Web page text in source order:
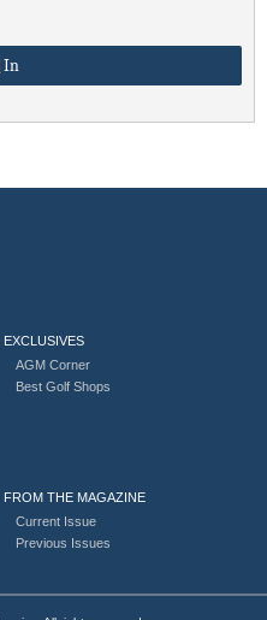
EXCLUSIVES
AGM Corner
Best Golf Shops
FROM THE MAGAZINE
Current Issue
Previous Issues